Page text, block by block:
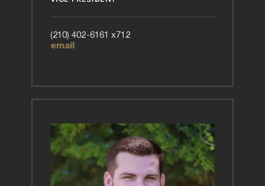
(210) 402-6161 x712
email